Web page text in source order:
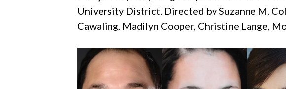
University District. Directed by Suzanne M.
Cawaling, Madilyn Cooper, Christine Lange,